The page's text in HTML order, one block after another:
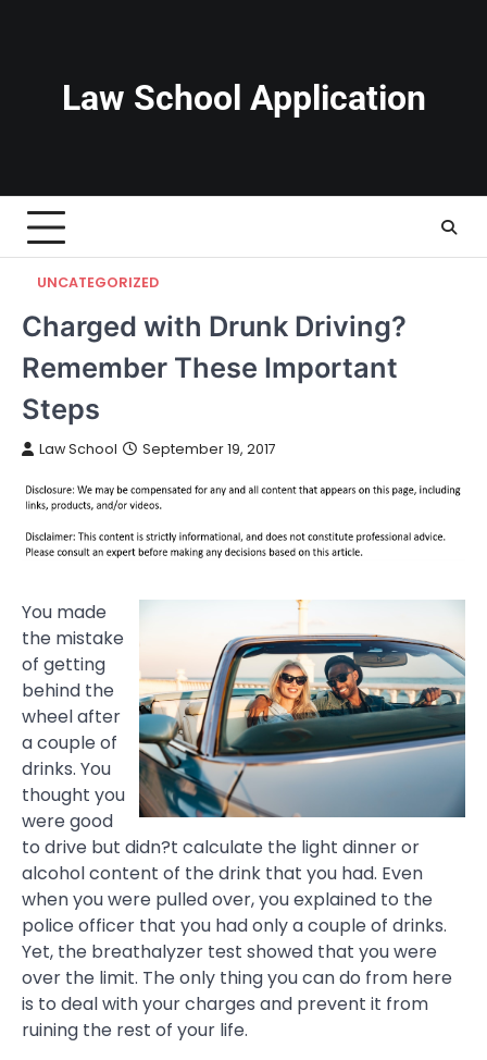
Law School Application
UNCATEGORIZED
Charged with Drunk Driving?
Remember These Important
Steps
Law School September 19, 2017
You made
the mistake
of getting
behind the
wheel after
a couple of
drinks. You
thought you
were good
to drive but didn?t calculate the light dinner or
alcohol content of the drink that you had. Even
when you were pulled over, you explained to the
police officer that you had only a couple of drinks.
Yet, the breathalyzer test showed that you were
over the limit. The only thing you can do from here
is to deal with your charges and prevent it from
ruining the rest of your life.